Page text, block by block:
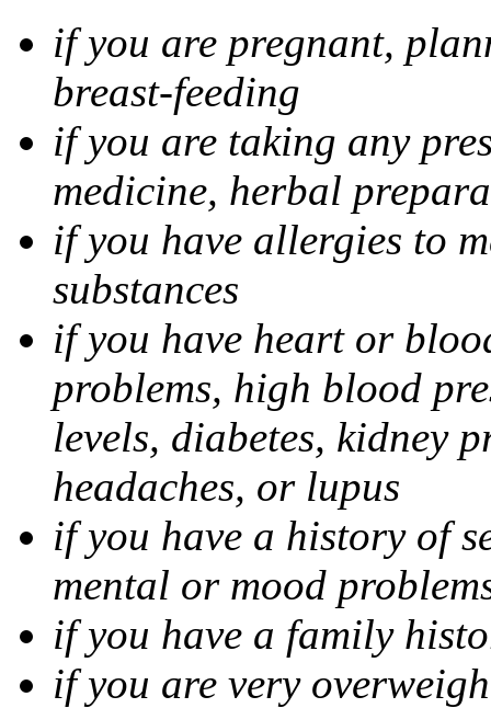
if you are pregnant,
breast-feeding
if you are taking any
medicine, herbal
if you have allergies to
substances
if you have heart or
problems, high blood
levels, diabetes, kidney
headaches, or lupus
if you have a history of
mental or mood
if you have a family
if you are very